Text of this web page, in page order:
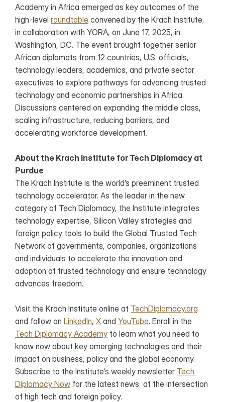
Academy in Africa emerged as key outcomes of the
high-level roundtable convened by the Krach Institute,
in collaboration with YORA, on June 17, 2025, in
Washington, DC. The event brought together senior
African diplomats from 12 countries, U.S. officials,
technology leaders, academics, and private sector
executives to explore pathways for advancing trusted
technology and economic partnerships in Africa.
Discussions centered on expanding the middle class,
scaling infrastructure, reducing barriers, and
accelerating workforce development.
About the Krach Institute for Tech Diplomacy at
Purdue
The Krach Institute is the world’s preeminent trusted
technology accelerator. As the leader in the new
category of Tech Diplomacy, the Institute integrates
technology expertise, Silicon Valley strategies and
foreign policy tools to build the Global Trusted Tech
Network of governments, companies, organizations
and individuals to accelerate the innovation and
adoption of trusted technology and ensure technology
advances freedom.
Visit the Krach Institute online at TechDiplomacy.org
and follow on LinkedIn, X and YouTube
Tech Diplomacy Academy to learn what you need to
know now about key emerging technologies and their
impact on business, policy and the global economy.
Subscribe to the Institute’s weekly newsletter Tech
Diplomacy Now for the latest news  at the intersection
of high tech and foreign policy.